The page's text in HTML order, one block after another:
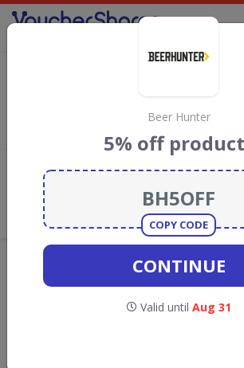
discount codes,
August 2026. We donate 5% towards the
Add review
What the Voucher Shares
Community Thinks About Milk &
Availability may vary by retailer.
Beer Hunter
5% off
COPY CODE
CONTINUE
Valid until Aug 31